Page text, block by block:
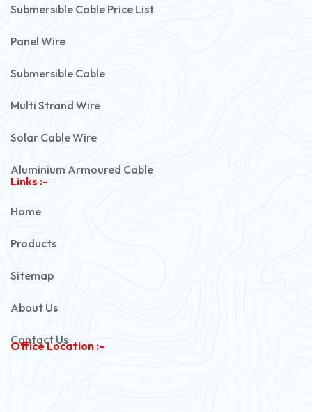
Submersible Cable Price List
Panel Wire
Submersible Cable
Multi Strand Wire
Solar Cable Wire
Aluminium Armoured Cable
Links :-
Home
Products
Sitemap
About Us
Contact Us
Office Location :-